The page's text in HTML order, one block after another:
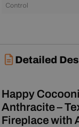
Control
Detailed
Happy
Anthracite –
Fireplace with